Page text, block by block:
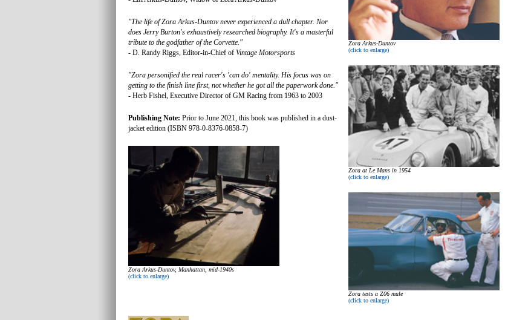
"The life of Zora Arkus-Duntov never experienced a dull chapter. Nor
does Jerry Burton's exhaustively researched biography. It's a masterful
tribute to the godfather of the Corvette."
- D. Randy Riggs, Editor-in-Chief of Vintage Motorsports
"Zora personified the real racer's 'can do' mentality. His focus was on
getting to the finish line first, not whether he got all the paperwork done."
- Herb Fishel, Executive Director of GM Racing from 1963 to 2003
Publishing Note: Prior to June 2021, this book was published in a dust-
jacket edition (ISBN 978-0-8376-0858-7)
Zora Arkus-Duntov, Manhattan, mid-1940s
(click to enlarge)
Zora Arkus-Duntov
(click to enlarge)
Zora at Le Mans in 1954
(click to enlarge)
Zora tests a Z06 mule
(click to enlarge)